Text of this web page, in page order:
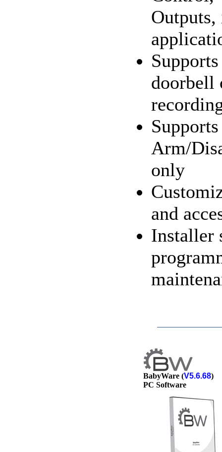
Outputs,
doorbell
Arm/
only
and
Installer
BabyWare (V5.6.68)
PC Software